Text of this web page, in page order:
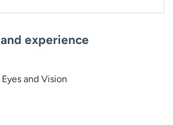
experience
and Vision